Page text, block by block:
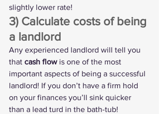
slightly lower rate!
3) Calculate costs of being
a landlord
Any experienced landlord will tell you
that cash flow is one of the most
important aspects of being a successful
landlord! If you don’t have a firm hold
on your finances you’ll sink quicker
than a lead turd in the bath-tub!